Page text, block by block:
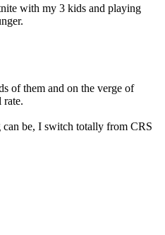
with my 3 kids and playing
of them and on the verge of
rate.
can be, I switch totally from CRS